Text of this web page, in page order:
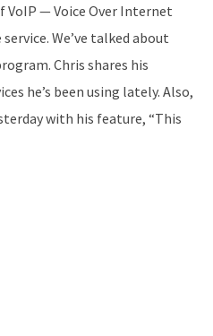
VoIP — Voice Over Internet
We’ve talked about
Chris shares his
he’s been using lately. Also,
with his feature, “This